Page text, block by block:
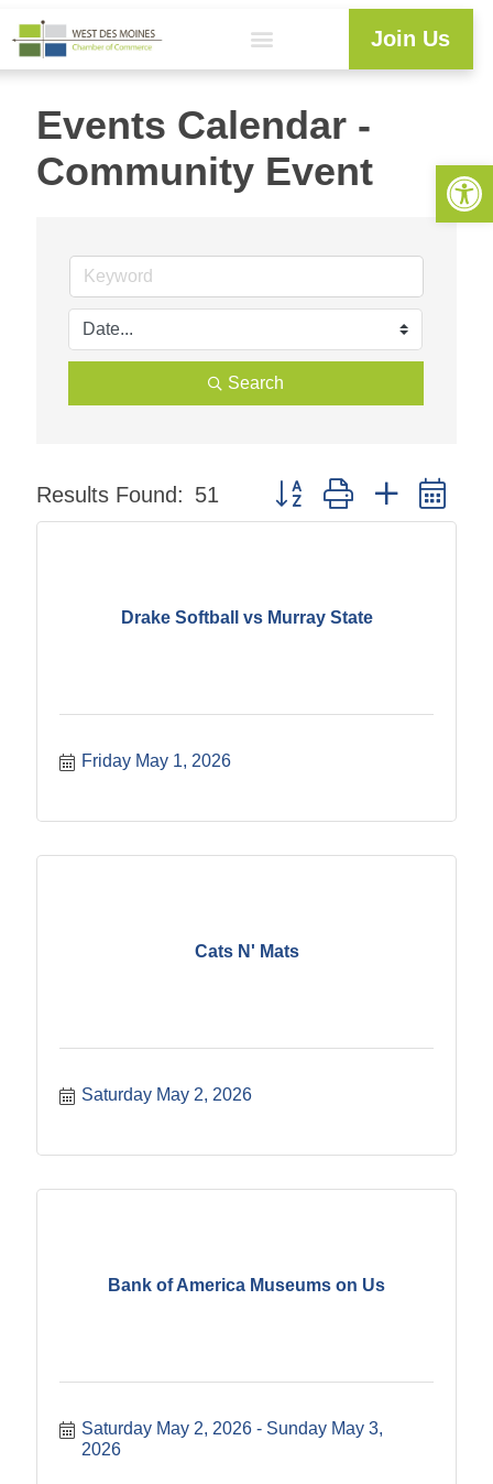
Join Us
Events Calendar -
Community Event
Search
Results Found: 51 Button group with nested
Drake Softball vs Murray State
Friday May 1, 2026
Cats N' Mats
Saturday May 2, 2026
Bank of America Museums on Us
Saturday May 2, 2026
Sunday May 3,
2026